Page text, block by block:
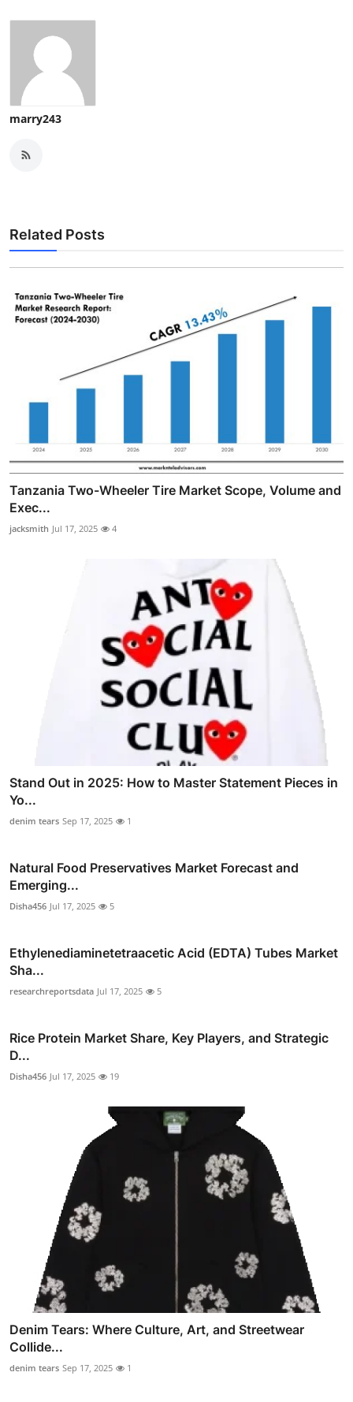
marry243
Related Posts
Tanzania Two-Wheeler Tire Market Scope, Volume and
Exec...
jacksmith Jul 17, 2025 4
Stand Out in 2025: How to Master Statement Pieces in
Yo...
denim tears Sep 17, 2025 1
Natural Food Preservatives Market Forecast and
Emerging...
Disha456 Jul 17, 2025 5
Ethylenediaminetetraacetic Acid (EDTA) Tubes Market
Sha...
researchreportsdata Jul 17, 2025 5
Rice Protein Market Share, Key Players, and Strategic
D...
Disha456 Jul 17, 2025 19
Denim Tears: Where Culture, Art, and Streetwear
Collide...
denim tears Sep 17, 2025 1